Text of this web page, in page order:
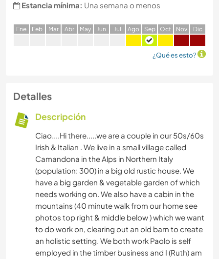
Estancia mínima: Una semana o menos
Ene Feb Mar Abr May Jun Jul Ago Sep Oct Nov Dic
¿Qué es esto?
Detalles
Descripción
Ciao....Hi there.....we are a couple in our 50s/60s
Irish & Italian . We live in a small village called
Camandona in the Alps in Northern Italy
(population: 300) in a big old rustic house. We
have a big garden & vegetable garden of which
needs working on. We also have a cabin in the
mountains (40 minute walk from our home see
photos top right & middle below ) which we want
to do work on, clearing out an old barn to create
an holistic setting. We both work Paolo is self
employed in the timber business and I (Ruth) am